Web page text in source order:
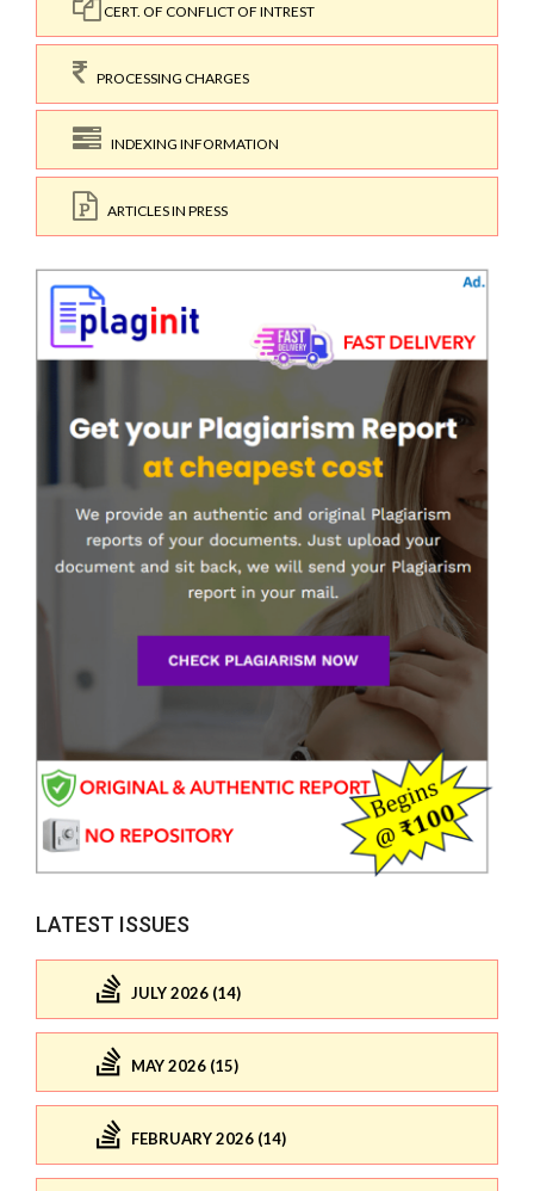
CERT. OF CONFLICT OF INTREST
PROCESSING CHARGES
INDEXING INFORMATION
ARTICLES IN PRESS
LATEST ISSUES
JULY 2026 (14)
MAY 2026 (15)
FEBRUARY 2026 (14)